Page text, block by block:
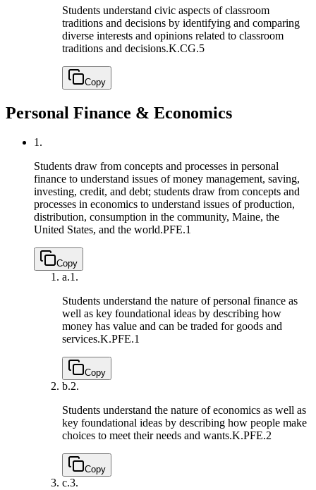
Students understand civic aspects of classroom
traditions and decisions by identifying and comparing
diverse interests and opinions related to classroom
traditions and decisions.K.CG.5
Copy
Personal Finance & Economics
1.
Students draw from concepts and processes in personal
finance to understand issues of money management, saving,
investing, credit, and debt; students draw from concepts and
processes in economics to understand issues of production,
distribution, consumption in the community, Maine, the
United States, and the world.PFE.1
Copy
a.1.
Students understand the nature of personal finance as
well as key foundational ideas by describing how
money has value and can be traded for goods and
services.K.PFE.1
Copy
b.2.
Students understand the nature of economics as well as
key foundational ideas by describing how people make
choices to meet their needs and wants.K.PFE.2
Copy
c.3.